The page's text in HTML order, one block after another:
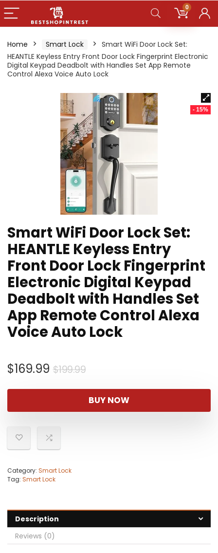
0
Home Smart Lock
Smart WiFi Door Lock Set:
HEANTLE Keyless Entry Front Door Lock Fingerprint Electronic
Digital Keypad Deadbolt with Handles Set App Remote
Control Alexa Voice Auto Lock
- 15%
Smart WiFi Door Lock Set:
HEANTLE Keyless Entry
Front Door Lock Fingerprint
Electronic Digital Keypad
Deadbolt with Handles Set
App Remote Control Alexa
Voice Auto Lock
$199.99Original
was:
$199.99.
$169.99
Current
is:
$169.99.
BUY NOW
Category: Smart Lock
Tag: Smart Lock
Description
Reviews (0)